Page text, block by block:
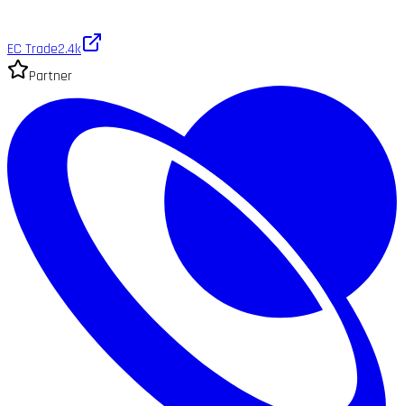
EC Trade2.4k
Partner